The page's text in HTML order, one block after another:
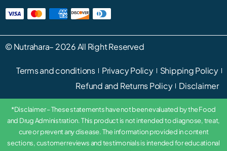
©Nutrahara– 2026 All Right Reserved
Terms and conditions Privacy Policy
Shipping Policy
Refund and Returns Policy
Disclaimer
*Disclaimer – These statements have not been evaluated by the Food
and Drug Administration. This product is not intended to diagnose, treat,
cure or prevent any disease. The information provided in content
sections, customer reviews and testimonials is intended for educational